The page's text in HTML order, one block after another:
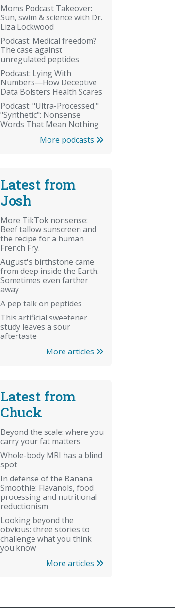
Moms Podcast Takeover:
Sun, swim & science with Dr.
Liza Lockwood
Podcast: Medical freedom?
The case against
unregulated peptides
Podcast: Lying With
Numbers—How Deceptive
Data Bolsters Health Scares
Podcast: "Ultra-Processed,"
"Synthetic": Nonsense
Words That Mean Nothing
More podcasts
Latest from
Josh
More TikTok nonsense:
Beef tallow sunscreen and
the recipe for a human
French Fry.
August's birthstone came
from deep inside the Earth.
Sometimes even farther
away
A pep talk on peptides
This artificial sweetener
study leaves a sour
aftertaste
More articles
Latest from
Chuck
Beyond the scale: where you
carry your fat matters
Whole-body MRI has a blind
spot
In defense of the Banana
Smoothie: Flavanols, food
processing and nutritional
reductionism
Looking beyond the
obvious: three stories to
challenge what you think
you know
More articles